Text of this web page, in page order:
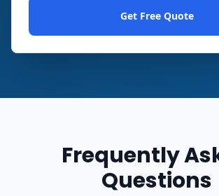
Get Free Quote
Frequently
Questions